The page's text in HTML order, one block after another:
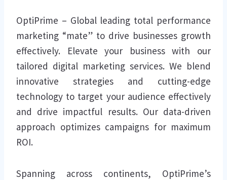
OptiPrime – Global leading total performance
marketing “mate” to drive businesses growth
effectively. Elevate your business with our
tailored digital marketing services. We blend
innovative strategies and cutting-edge
technology to target your audience effectively
and drive impactful results. Our data-driven
approach optimizes campaigns for maximum
ROI.
Spanning across continents, OptiPrime’s